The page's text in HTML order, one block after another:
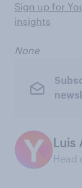
Sign up for
insights
None
Luis
Head